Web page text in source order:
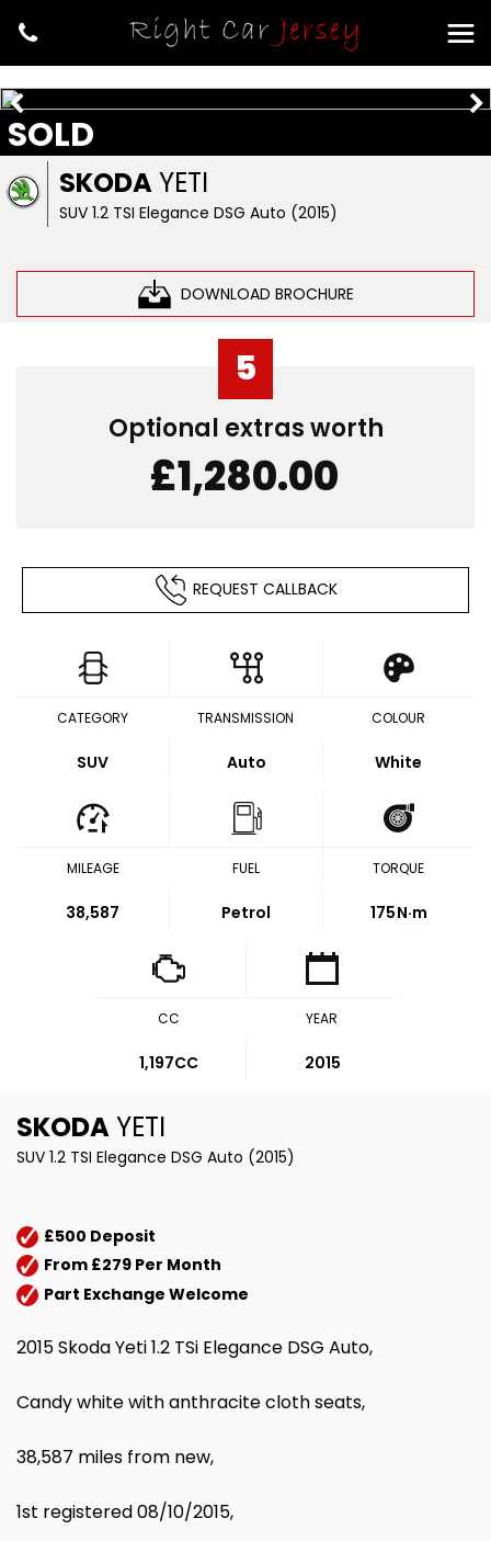
SKODAYETI
SUV 1.2 TSI Elegance DSG Auto (2015)
DOWNLOAD BROCHURE
SOLD
5
Optional extras worth
£1,280.00
REQUEST CALLBACK
CATEGORY
SUV
TRANSMISSION
Auto
COLOUR
White
MILEAGE
38,587
FUEL
Petrol
TORQUE
175N·m
CC
1,197CC
YEAR
2015
SKODAYETI
SUV 1.2 TSI Elegance DSG Auto (2015)
£500 Deposit
From £279 Per Month
Part Exchange Welcome
2015 Skoda Yeti 1.2 TSi Elegance DSG Auto,
Candy white with anthracite cloth seats,
38,587 miles from new,
1st registered 08/10/2015,